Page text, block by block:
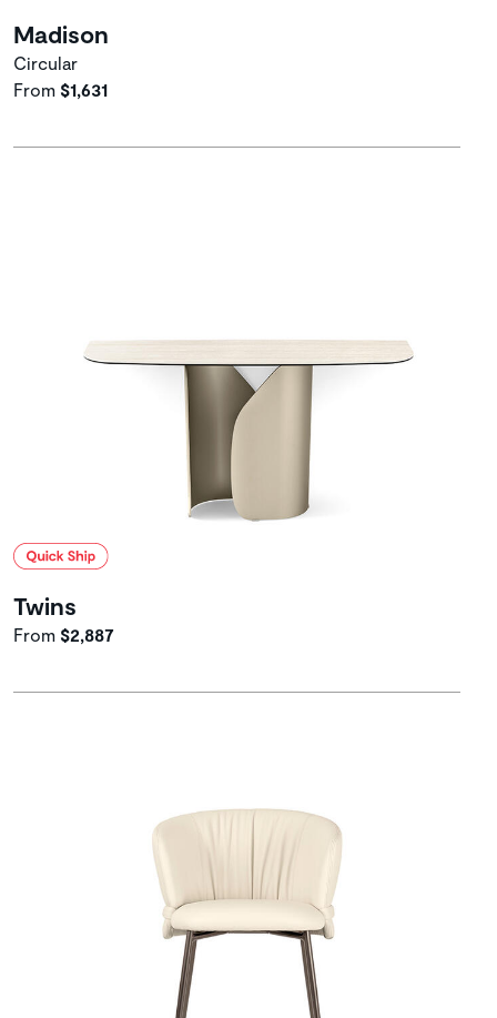
Madison
Circular
From $1,631
Twins
From $2,887